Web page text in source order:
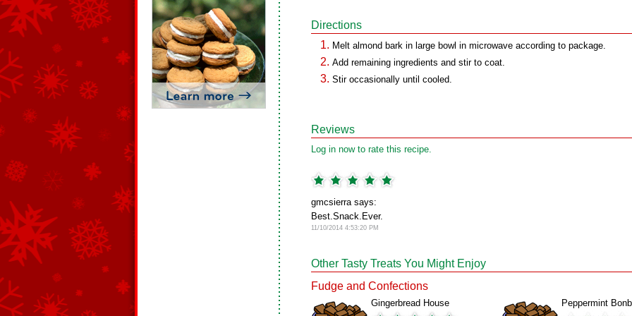
Directions
Melt almond bark in large bowl in microwave according to package.
Add remaining ingredients and stir to coat.
Stir occasionally until cooled.
Reviews
Log in now to rate this recipe.
gmcsierra says:
Best.Snack.Ever.
11/10/2014 4:53:20 PM
Other Tasty Treats You Might Enjoy
Fudge and Confections
Gingerbread House Peppermint